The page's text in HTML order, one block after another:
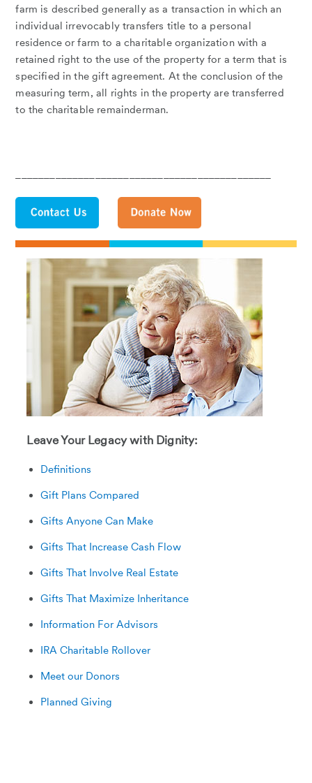
farm is described generally as a transaction in which an
individual irrevocably transfers title to a personal
residence or farm to a charitable organization with a
retained right to the use of the property for a term that is
specified in the gift agreement. At the conclusion of the
measuring term, all rights in the property are transferred
to the charitable remainderman.
Leave Your Legacy with Dignity:
Definitions
Gift Plans Compared
Gifts Anyone Can Make
Gifts That Increase Cash Flow
Gifts That Involve Real Estate
Gifts That Maximize Inheritance
Information For Advisors
IRA Charitable Rollover
Meet our Donors
Planned Giving